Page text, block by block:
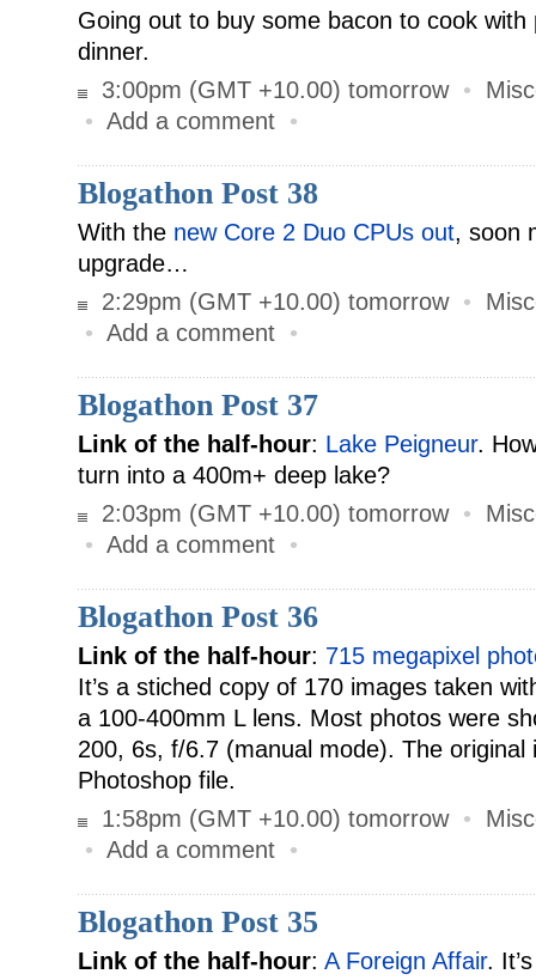
Going out to buy some bacon to cook with
dinner.
3:00pm (GMT +10.00) tomorrow •
• Add a comment •
Blogathon Post 38
With the new Core 2 Duo CPUs out, soon
upgrade…
2:29pm (GMT +10.00) tomorrow •
• Add a comment •
Blogathon Post 37
Link of the half-hour: Lake Peigneur.
turn into a 400m+ deep lake?
2:03pm (GMT +10.00) tomorrow •
• Add a comment •
Blogathon Post 36
Link of the half-hour: 715 megapixel
It’s a stiched copy of 170 images taken
a 100-400mm L lens. Most photos were
200, 6s, f/6.7 (manual mode). The original
Photoshop file.
1:58pm (GMT +10.00) tomorrow •
• Add a comment •
Blogathon Post 35
Link of the half-hour: A Foreign Affair.